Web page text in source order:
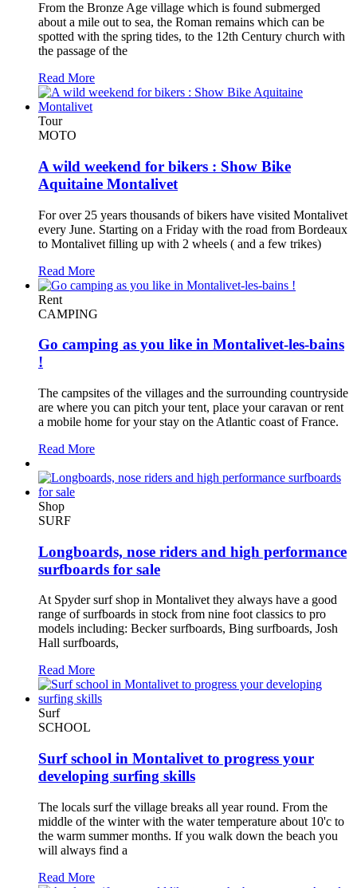
From the Bronze Age village which is found submerged
about a mile out to sea, the Roman remains which can be
spotted with the spring tides, to the 12th Century church with
the passage of the
Read More
Tour
MOTO
A wild weekend for bikers : Show Bike
Aquitaine Montalivet
For over 25 years thousands of bikers have visited Montalivet
every June. Starting on a Friday with the road from Bordeaux
to Montalivet filling up with 2 wheels ( and a few trikes)
Read More
Rent
CAMPING
Go camping as you like in Montalivet-les-bains
!
The campsites of the villages and the surrounding countryside
are where you can pitch your tent, place your caravan or rent
a mobile home for your stay on the Atlantic coast of France.
Read More
Shop
SURF
Longboards, nose riders and high performance
surfboards for sale
At Spyder surf shop in Montalivet they always have a good
range of surfboards in stock from nine foot classics to pro
models including: Becker surfboards, Bing surfboards, Josh
Hall surfboards,
Read More
Surf
SCHOOL
Surf school in Montalivet to progress your
developing surfing skills
The locals surf the village breaks all year round. From the
middle of the winter with the water temperature about 10'c to
the warm summer months. If you walk down the beach you
will always find a
Read More